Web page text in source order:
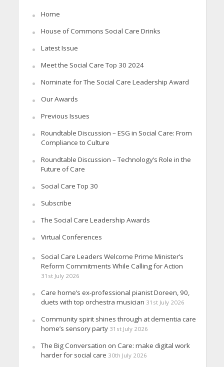
Home
House of Commons Social Care Drinks
Latest Issue
Meet the Social Care Top 30 2024
Nominate for The Social Care Leadership Award
Our Awards
Previous Issues
Roundtable Discussion – ESG in Social Care: From
Compliance to Culture
Roundtable Discussion – Technology’s Role in the
Future of Care
Social Care Top 30
Subscribe
The Social Care Leadership Awards
Virtual Conferences
Social Care Leaders Welcome Prime Minister’s
Reform Commitments While Calling for Action
31st July 2026
Care home’s ex-professional pianist Doreen, 90,
duets with top orchestra musician 31st July 2026
Community spirit shines through at dementia care
home’s sensory party 31st July 2026
The Big Conversation on Care: make digital work
harder for social care 30th July 2026